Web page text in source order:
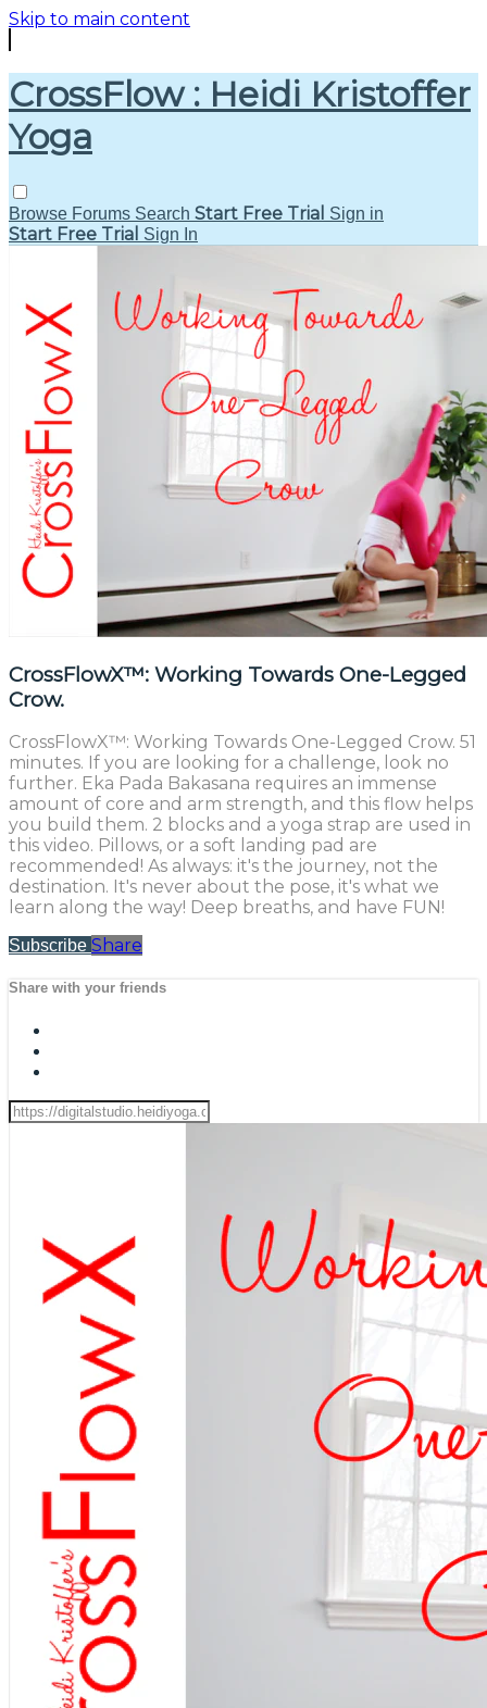
Skip to main content
CrossFlow : Heidi Kristoffer
Yoga
Browse Forums Search Start Free Trial Sign in
Start Free Trial Sign In
CrossFlowX™: Working Towards One-Legged
Crow.
CrossFlowX™: Working Towards One-Legged Crow. 51
minutes. If you are looking for a challenge, look no
further. Eka Pada Bakasana requires an immense
amount of core and arm strength, and this flow helps
you build them. 2 blocks and a yoga strap are used in
this video. Pillows, or a soft landing pad are
recommended! As always: it's the journey, not the
destination. It's never about the pose, it's what we
learn along the way! Deep breaths, and have FUN!
Subscribe Share
Share with your friends